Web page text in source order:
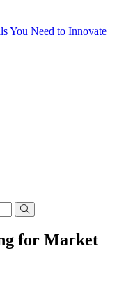
You Need to Innovate
for Market